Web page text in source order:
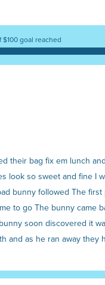
$100 goal reached
their bag fix em lunch
look so sweet and fine I
bunny followed The
to go The bunny came
soon discovered it
as he ran away they